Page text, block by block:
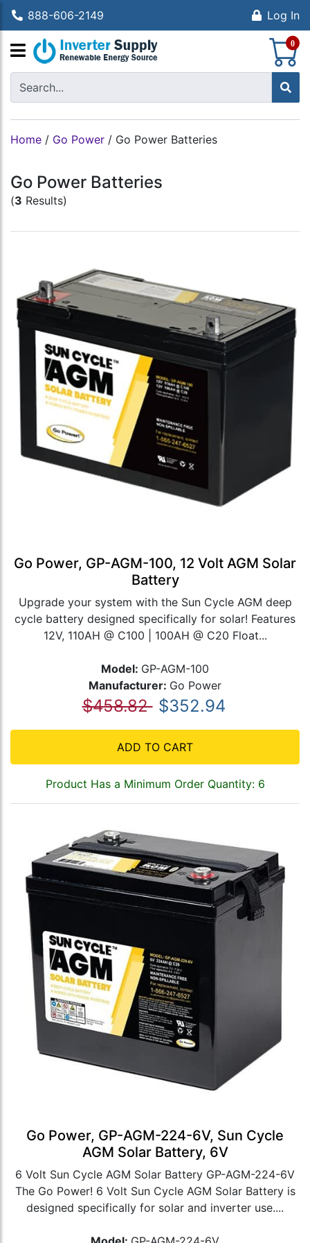
888-606-2149 Log In
0
Home / Go Power / Go Power Batteries
Go Power Batteries
(3 Results)
Go Power, GP-AGM-100, 12 Volt AGM Solar
Battery
Upgrade your system with the Sun Cycle AGM deep
cycle battery designed specifically for solar! Features
12V, 110AH @ C100 | 100AH @ C20 Float...
Model: GP-AGM-100
Manufacturer: Go Power
$458.82 $352.94
ADD TO CART
Product Has a Minimum Order Quantity: 6
Go Power, GP-AGM-224-6V, Sun Cycle
AGM Solar Battery, 6V
6 Volt Sun Cycle AGM Solar Battery GP-AGM-224-6V
The Go Power! 6 Volt Sun Cycle AGM Solar Battery is
designed specifically for solar and inverter use....